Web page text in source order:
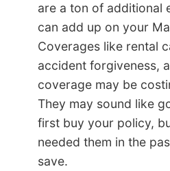
are a ton of additional
can add up on your
Coverages like rental
accident forgiveness,
coverage may be
They may sound like
first buy your policy,
needed them in the
save.